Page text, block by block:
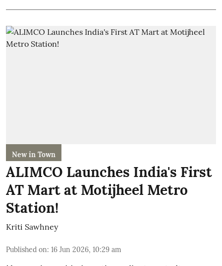
New in Town
ALIMCO Launches India's First
AT Mart at Motijheel Metro
Station!
Kriti Sawhney
Published on: 16 Jun 2026, 10:29 am